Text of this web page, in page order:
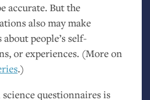
accurate. But the
also may make
people’s self-
or experiences. (More on
.)
questionnaires is